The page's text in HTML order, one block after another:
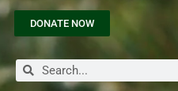
DONATE NOW